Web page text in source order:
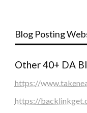
Blog Posting
Other 40+ DA
https://
https://